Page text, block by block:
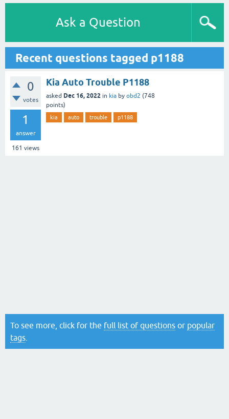
Ask a Question
Recent questions tagged p1188
0
votes
1
answer
161 views
Kia Auto Trouble P1188
asked Dec 16, 2022 in kia by obd2 (748
points)
kia auto trouble p1188
To see more, click for the full list of questions or popular
tags